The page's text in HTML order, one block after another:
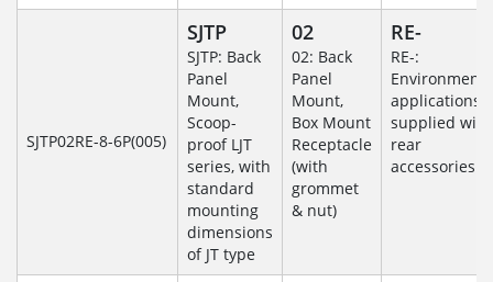
SJTP02RE-8-6P(005)
SJTP
SJTP: Back
Panel
Mount,
Scoop-
proof LJT
series, with
standard
mounting
dimensions
of JT type
02
02: Back
Panel
Mount,
Box Mount
Receptacle
(with
grommet
& nut)
RE-
RE-:
applications
supplied with
rear
accessories